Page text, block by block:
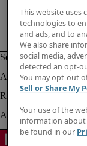
This website uses
technologies to
and ads, and to
We also share
social media,
detected an opt-
You may opt-out
Sell or Share My
Your use of the
information about
be found in our